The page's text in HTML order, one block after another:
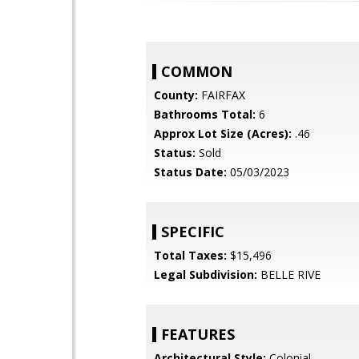
COMMON
County: FAIRFAX
Bathrooms Total: 6
Approx Lot Size (Acres): .46
Status: Sold
Status Date: 05/03/2023
SPECIFIC
Total Taxes: $15,496
Legal Subdivision: BELLE RIVE
FEATURES